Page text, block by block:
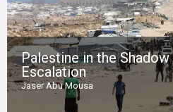
Palestine in the
Escalation
Jaser Abu Mousa